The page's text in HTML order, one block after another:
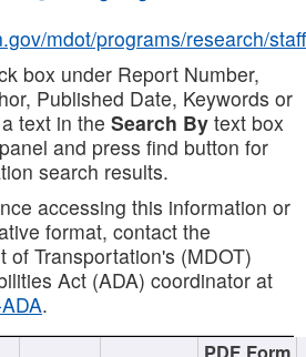
mdot/programs/research/staff
box under Report Number,
Published Date, Keywords or
text in the Search By text box
and press find button for
search results.
accessing this information or
format, contact the
of Transportation's (MDOT)
Act (ADA) coordinator at
.